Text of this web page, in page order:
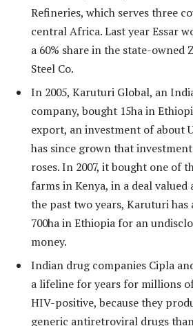
Refineries, which serves three
central Africa. Last year Essar
a 60% share in the state-owned
Steel Co.
In 2005, Karuturi Global, an
company, bought 15ha in
export, an investment of about
has since grown that
roses. In 2007, it bought one of
farms in Kenya, in a deal valued
the past two years, Karuturi has
700ha in Ethiopia for an
money.
Indian drug companies Cipla
a lifeline for years for millions
HIV-positive, because they
generic antiretroviral drugs